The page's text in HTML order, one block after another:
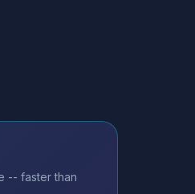
-- faster than